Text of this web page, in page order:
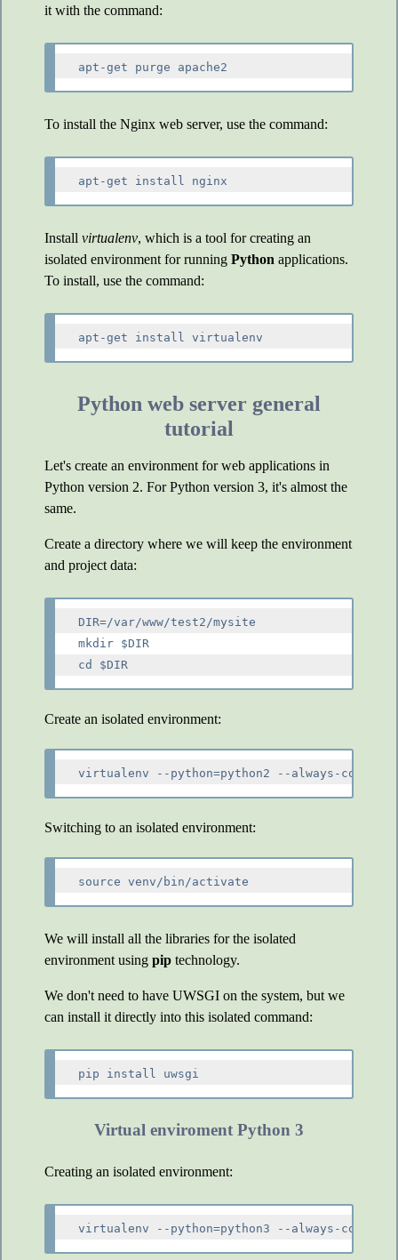
it with the command:
To install the Nginx web server, use the command:
Install virtualenv, which is a tool for creating an
isolated environment for running Python applications.
To install, use the command:
Python web server general
tutorial
Let's create an environment for web applications in
Python version 2. For Python version 3, it's almost the
same.
Create a directory where we will keep the environment
and project data:
DIR=/var/www/test2/mysite
mkdir $DIR
Create an isolated environment:
Switching to an isolated environment:
We will install all the libraries for the isolated
environment using pip technology.
We don't need to have UWSGI on the system, but we
can install it directly into this isolated command:
Virtual enviroment Python 3
Creating an isolated environment: